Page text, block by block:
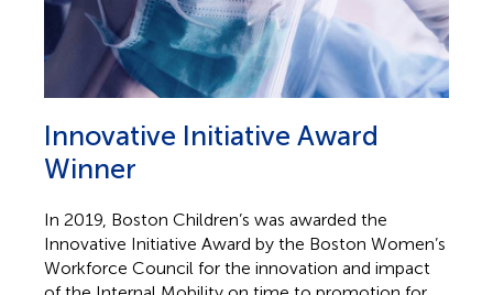
Innovative Initiative Award
Winner
In 2019, Boston Children’s was awarded the
Innovative Initiative Award by the Boston Women’s
Workforce Council for the innovation and impact